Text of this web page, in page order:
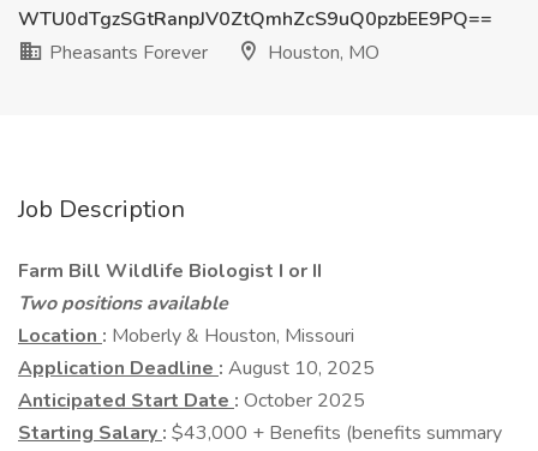
WTU0dTgzSGtRanpJV0ZtQmhZcS9uQ0pzbEE9PQ==
Pheasants Forever
Houston, MO
Job Description
Farm Bill Wildlife Biologist I or II
Two positions available
Location : Moberly & Houston, Missouri
Application Deadline : August 10, 2025
Anticipated Start Date : October 2025
Starting Salary : $43,000 + Benefits (benefits summary